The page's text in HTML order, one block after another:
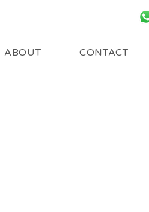
ABOUT CONTACT